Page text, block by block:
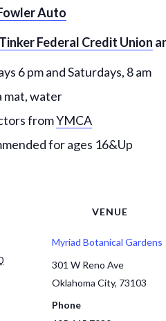
Auto
Tinker Federal Credit Union
6 pm and Saturdays, 8 am
mat, water
fromYMCA
for ages 16&Up
VENUE
Myriad Botanical Gardens
301 W Reno Ave
Oklahoma City, 73103
Phone